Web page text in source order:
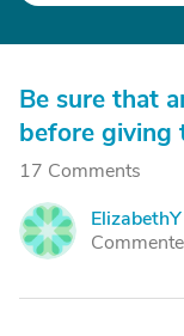
Be sure that
before giving
17 Comments
E
ElizabethY